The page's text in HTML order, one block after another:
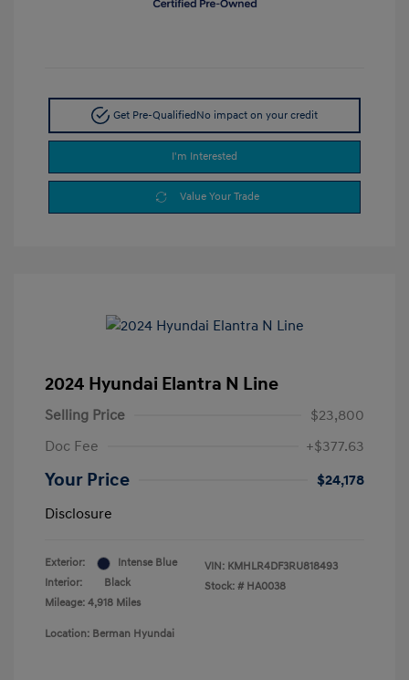
Get Pre-QualifiedNo impact on your credit
I'm Interested
Value Your Trade
2024 Hyundai Elantra N Line
Selling Price
$23,800
Doc Fee
+$377.63
Your Price
$24,178
Disclosure
Exterior:
Intense Blue
Interior:
Black
Mileage: 4,918 Miles
VIN: KMHLR4DF3RU818493
Stock: # HA0038
Location: Berman Hyundai